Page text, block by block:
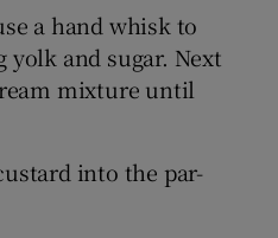
a hand whisk to
yolk and sugar. Next
mixture until
into the par-